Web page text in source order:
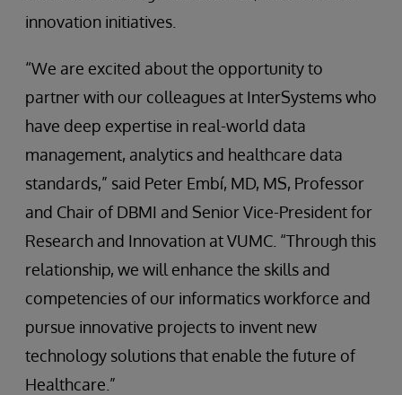
innovation initiatives.
“We are excited about the opportunity to
partner with our colleagues at InterSystems who
have deep expertise in real-world data
management, analytics and healthcare data
standards,” said Peter Embí, MD, MS, Professor
and Chair of DBMI and Senior Vice-President for
Research and Innovation at VUMC. “Through this
relationship, we will enhance the skills and
competencies of our informatics workforce and
pursue innovative projects to invent new
technology solutions that enable the future of
Healthcare.”